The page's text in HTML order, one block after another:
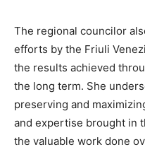
The regional councilor
efforts by the Friuli
the results achieved
the long term. She
preserving and
and expertise brought in
the valuable work done